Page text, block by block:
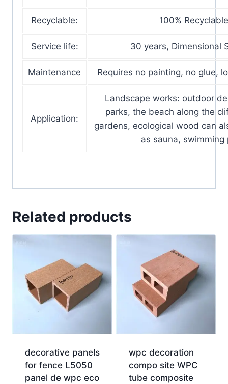
Recyclable: 100% Recyclable
Service life: 30 years, Dimensional
Maintenance Requires no painting, no glue,
Application:
Landscape works: outdoor
parks, the beach along the
gardens, ecological wood can
as sauna, swimming
Related products
decorative panels
for fence L5050
panel de wpc eco
wpc decoration
compo site WPC
tube composite